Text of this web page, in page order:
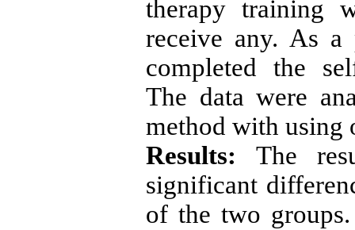
therapy training
receive any. As a
completed the
The data were
method with using
Results: The
significant
of the two